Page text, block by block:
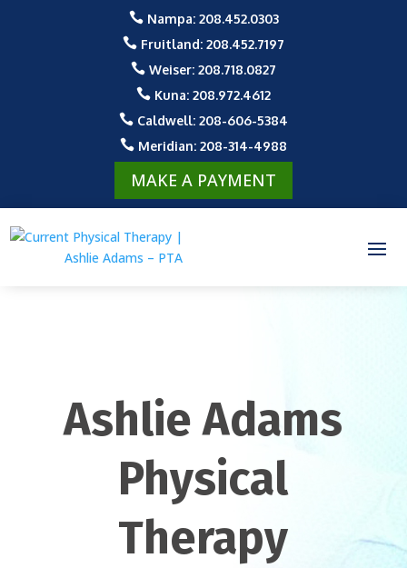
Nampa: 208.452.0303
 Fruitland: 208.452.7197
 Weiser: 208.718.0827
 Kuna: 208.972.4612
 Caldwell: 208-606-5384
 Meridian: 208-314-4988
MAKE A PAYMENT
Ashlie Adams
Physical
Therapy